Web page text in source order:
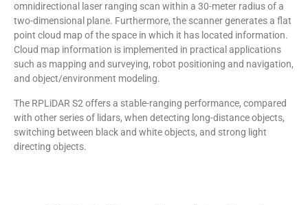
omnidirectional laser ranging scan within a 30-meter radius of a
two-dimensional plane. Furthermore, the scanner generates a flat
point cloud map of the space in which it has located information.
Cloud map information is implemented in practical applications
such as mapping and surveying, robot positioning and navigation,
and object/environment modeling.
The RPLiDAR S2 offers a stable-ranging performance, compared
with other series of lidars, when detecting long-distance objects,
switching between black and white objects, and strong light
directing objects.